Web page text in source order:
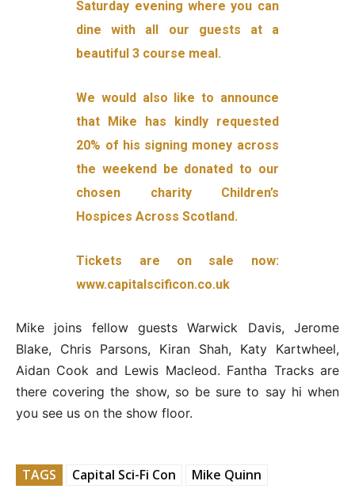
Saturday evening where you can
dine with all our guests at a
beautiful 3 course meal.
We would also like to announce
that Mike has kindly requested
20% of his signing money across
the weekend be donated to our
chosen charity Children’s
Hospices Across Scotland.
Tickets are on sale now:
www.capitalscificon.co.uk
Mike joins fellow guests Warwick Davis, Jerome
Blake, Chris Parsons, Kiran Shah, Katy Kartwheel,
Aidan Cook and Lewis Macleod. Fantha Tracks are
there covering the show, so be sure to say hi when
you see us on the show floor.
TAGS Capital Sci-Fi Con Mike Quinn